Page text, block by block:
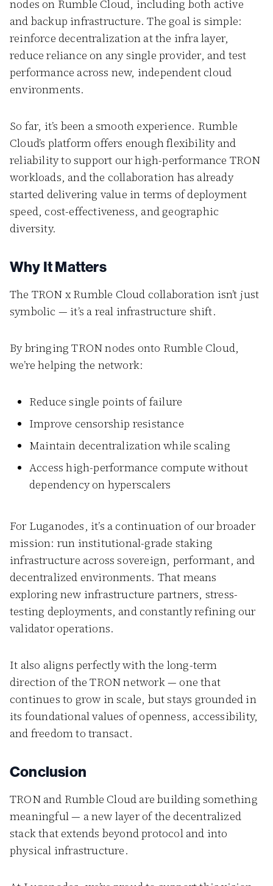
nodes on Rumble Cloud, including both active
and backup infrastructure. The goal is simple:
reinforce decentralization at the infra layer,
reduce reliance on any single provider, and test
performance across new, independent cloud
environments.
So far, it’s been a smooth experience. Rumble
Cloud’s platform offers enough flexibility and
reliability to support our high-performance TRON
workloads, and the collaboration has already
started delivering value in terms of deployment
speed, cost-effectiveness, and geographic
diversity.
Why It Matters
The TRON x Rumble Cloud collaboration isn’t just
symbolic — it’s a real infrastructure shift.
By bringing TRON nodes onto Rumble Cloud,
we’re helping the network:
Reduce single points of failure
Improve censorship resistance
Maintain decentralization while scaling
Access high-performance compute without
dependency on hyperscalers
For Luganodes, it’s a continuation of our broader
mission: run institutional-grade staking
infrastructure across sovereign, performant, and
decentralized environments. That means
exploring new infrastructure partners, stress-
testing deployments, and constantly refining our
validator operations.
It also aligns perfectly with the long-term
direction of the TRON network — one that
continues to grow in scale, but stays grounded in
its foundational values of openness, accessibility,
and freedom to transact.
Conclusion
TRON and Rumble Cloud are building something
meaningful — a new layer of the decentralized
stack that extends beyond protocol and into
physical infrastructure.